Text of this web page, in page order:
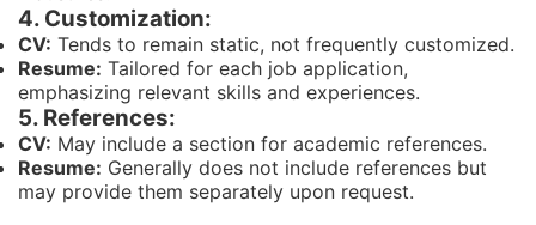
4. Customization:
CV: Tends to remain static, not frequently customized.
Resume: Tailored for each job application,
emphasizing relevant skills and experiences.
5. References:
CV: May include a section for academic references.
Resume: Generally does not include references but
may provide them separately upon request.